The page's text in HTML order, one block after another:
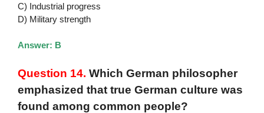
C) Industrial progress
D) Military strength
Answer: B
Question 14. Which German philosopher
emphasized that true German culture was
found among common people?